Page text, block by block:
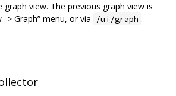
view. The previous graph view is
-> Graph” menu, or via
/ui/graph .